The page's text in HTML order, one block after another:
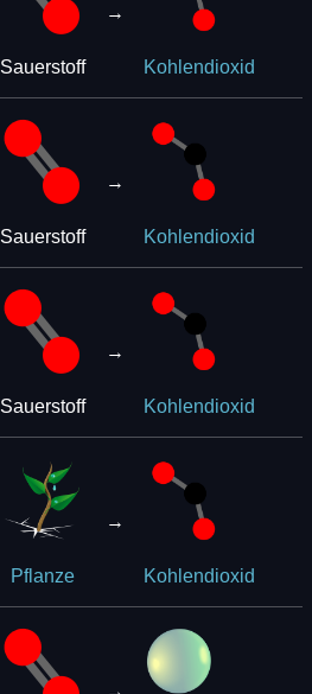
Sauerstoff
→
Kohlendioxid
Sauerstoff
→
Kohlendioxid
Sauerstoff
→
Kohlendioxid
Pflanze
→
Kohlendioxid